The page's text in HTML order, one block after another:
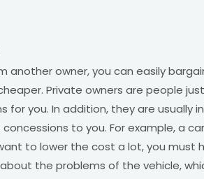
another owner, you can easily
Private owners are people
you. In addition, they are usually
to you. For example, a
to lower the cost a lot, you must
the problems of the vehicle,